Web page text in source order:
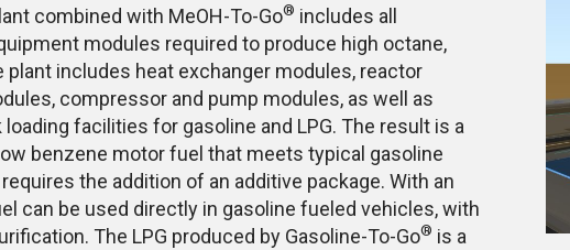
combined with MeOH-To-Go® includes all
modules required to produce high octane,
plant includes heat exchanger modules, reactor
compressor and pump modules, as well as
facilities for gasoline and LPG. The result is a
benzene motor fuel that meets typical gasoline
the addition of an additive package. With an
can be used directly in gasoline fueled vehicles, with
The LPG produced by Gasoline-To-Go® is a